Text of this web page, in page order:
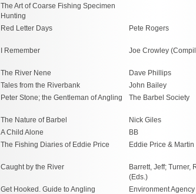
The Art of Coarse Fishing Specimen
Hunting
Red Letter Days
Pete Rogers
I Remember
Joe Crowley
The River Nene
Dave Phillips
Tales from the Riverbank
John Bailey
Peter Stone; the Gentleman of Angling
The Barbel Society
The Nature of Barbel
Nick Giles
A Child Alone
BB
The Fishing Diaries of Eddie Price
Eddie Price &
Caught by the River
Barrett, Jeff; Turner,
(Eds.)
Get Hooked. Guide to Angling
Environment Agency